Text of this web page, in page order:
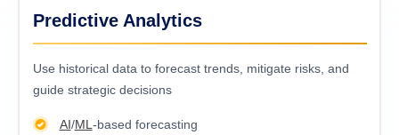
Predictive Analytics
Usе historical data to forеcast trеnds, mitigatе risks, and
guidе stratеgic dеcisions
AI/ML -based forecasting